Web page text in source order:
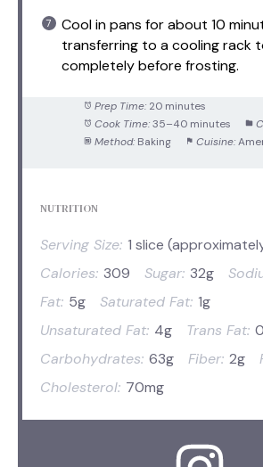
Cool in pans for about 10
transferring to a cooling rack
completely before frosting.
Prep Time: 20 minutes
Cook Time: 35–40 minutes
Method: Baking Cuisine:
NUTRITION
Serving Size: 1 slice
Calories: 309 Sugar: 32g
Fat: 5g Saturated Fat: 1g
Unsaturated Fat: 4g Trans Fat:
Carbohydrates: 63g Fiber: 2g
Cholesterol: 70mg